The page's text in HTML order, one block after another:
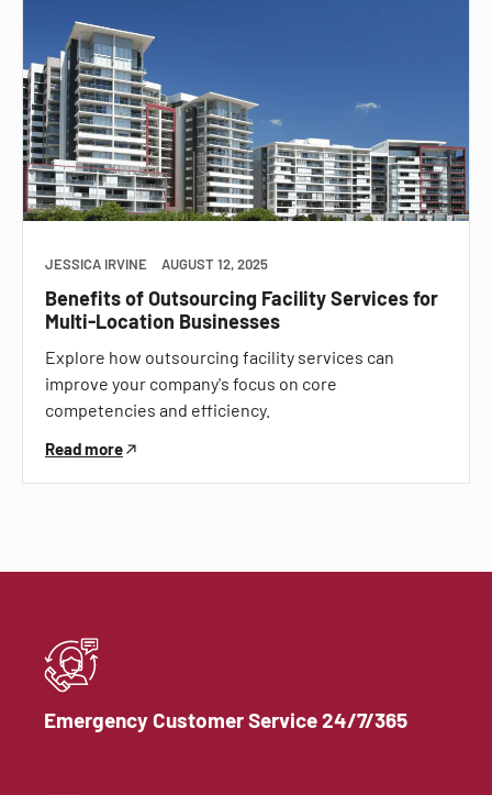
JESSICA IRVINE AUGUST 12, 2025
Benefits of Outsourcing Facility Services for
Multi-Location Businesses
Explore how outsourcing facility services can
improve your company's focus on core
competencies and efficiency.
Read more
Emergency Customer Service 24/7/365